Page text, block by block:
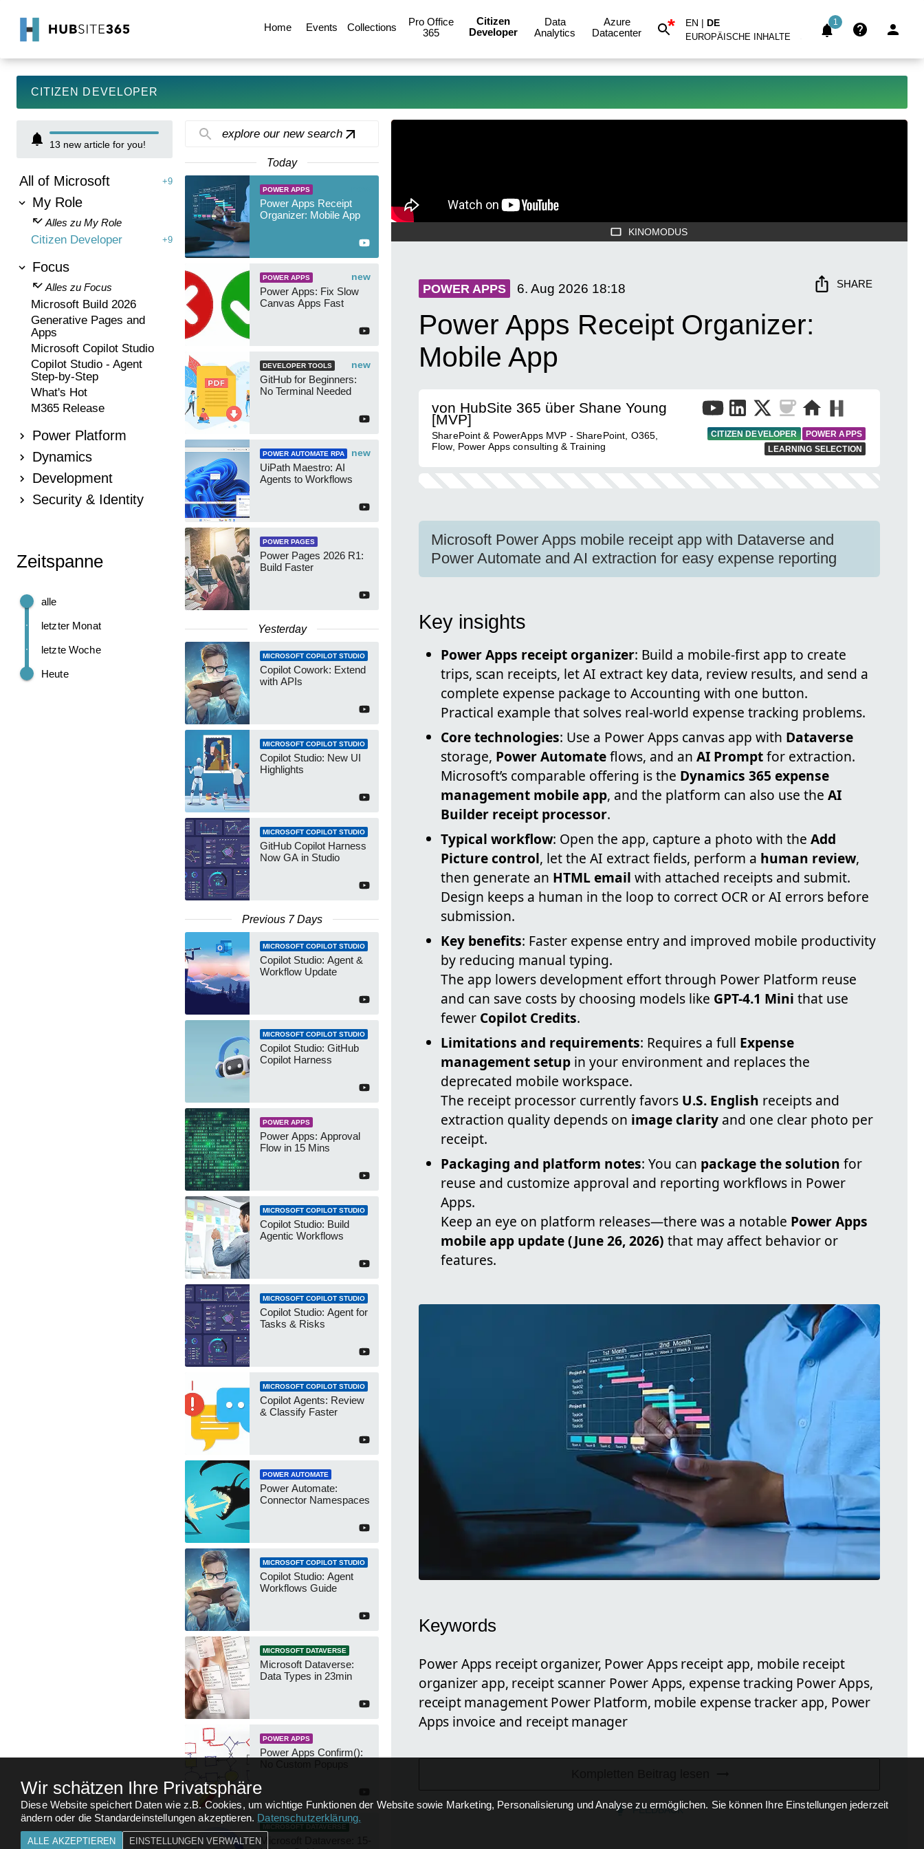
Home Events Collections
Pro Office
365
Citizen
Developer
Data
Analytics
Azure
Datacenter
* EN | DE
EUROPÄISCHE INHALTE
1
CITIZEN DEVELOPER
13 new article for you!
All of Microsoft +9
My Role
Alles zu My Role
Citizen Developer +9
Focus
Alles zu Focus
Microsoft Build 2026
Generative Pages and
Apps
Microsoft Copilot Studio
Copilot Studio - Agent
Step-by-Step
What's Hot
M365 Release
Power Platform
Dynamics
Development
Security & Identity
Zeitspanne
Heute
letzte Woche
letzter Monat
alle
explore our new search
Today
POWER APPS
Power Apps Receipt
Organizer: Mobile App
new
POWER APPS
Power Apps: Fix Slow
Canvas Apps Fast
new
DEVELOPER TOOLS
GitHub for Beginners:
No Terminal Needed
new
POWER AUTOMATE RPA
UiPath Maestro: AI
Agents to Workflows
POWER PAGES
Power Pages 2026 R1:
Build Faster
Yesterday
MICROSOFT COPILOT STUDIO
Copilot Cowork: Extend
with APIs
MICROSOFT COPILOT STUDIO
Copilot Studio: New UI
Highlights
MICROSOFT COPILOT STUDIO
GitHub Copilot Harness
Now GA in Studio
Previous 7 Days
MICROSOFT COPILOT STUDIO
Copilot Studio: Agent &
Workflow Update
MICROSOFT COPILOT STUDIO
Copilot Studio: GitHub
Copilot Harness
POWER APPS
Power Apps: Approval
Flow in 15 Mins
MICROSOFT COPILOT STUDIO
Copilot Studio: Build
Agentic Workflows
MICROSOFT COPILOT STUDIO
Copilot Studio: Agent for
Tasks & Risks
MICROSOFT COPILOT STUDIO
Copilot Agents: Review
& Classify Faster
POWER AUTOMATE
Power Automate:
Connector Namespaces
MICROSOFT COPILOT STUDIO
Copilot Studio: Agent
Workflows Guide
MICROSOFT DATAVERSE
Microsoft Dataverse:
Data Types in 23min
POWER APPS
Power Apps Confirm():
Microsoft Dataverse: 15-
KINOMODUS
POWER APPS 6. Aug 2026 18:18 SHARE
Power Apps Receipt Organizer:
Mobile App
von HubSite 365 über Shane Young
[MVP]
SharePoint & PowerApps MVP - SharePoint, O365,
Flow, Power Apps consulting & Training
CITIZEN DEVELOPER
POWER APPS
LEARNING SELECTION
Microsoft Power Apps mobile receipt app with Dataverse and
Power Automate and AI extraction for easy expense reporting
Key insights
Power Apps receipt organizer: Build a mobile-first app to create
trips, scan receipts, let AI extract key data, review results, and send a
complete expense package to Accounting with one button.
Practical example that solves real-world expense tracking problems.
Core technologies: Use a Power Apps canvas app with Dataverse
storage, Power Automateflows, and an AI Promptfor extraction.
Microsoft’s comparable offering is the Dynamics 365 expense
management mobile app, and the platform can also use the AI
Builder receipt processor.
Typical workflow: Open the app, capture a photo with the Add
Picture control, let the AI extract fields, perform a human review,
then generate an HTML email with attached receipts and submit.
Design keeps a human in the loop to correct OCR or AI errors before
submission.
Key benefits: Faster expense entry and improved mobile productivity
by reducing manual typing.
The app lowers development effort through Power Platform reuse
and can save costs by choosing models like GPT-4.1 Mini that use
fewer Copilot Credits.
Limitations and requirements: Requires a full Expense
management setup in your environment and replaces the
deprecated mobile workspace.
The receipt processor currently favors U.S. English receipts and
extraction quality depends on image clarity and one clear photo per
receipt.
Packaging and platform notes: You can package the solution for
reuse and customize approval and reporting workflows in Power
Apps.
Keep an eye on platform releases—there was a notable Power Apps
mobile app update (June 26, 2026) that may affect behavior or
features.
Keywords
Power Apps receipt organizer, Power Apps receipt app, mobile receipt
organizer app, receipt scanner Power Apps, expense tracking Power Apps,
receipt management Power Platform, mobile expense tracker app, Power
Apps invoice and receipt manager
FEEDBACK
Wir schätzen Ihre Privatsphäre
Diese Website speichert Daten wie z.B. Cookies, um wichtige Funktionen der Website sowie Marketing, Personalisierung und Analyse zu ermöglichen. Sie können Ihre Einstellungen jederzeit
ändern oder die Standardeinstellungen akzeptieren. Datenschutzerklärung.
ALLE AKZEPTIEREN EINSTELLUNGEN VERWALTEN